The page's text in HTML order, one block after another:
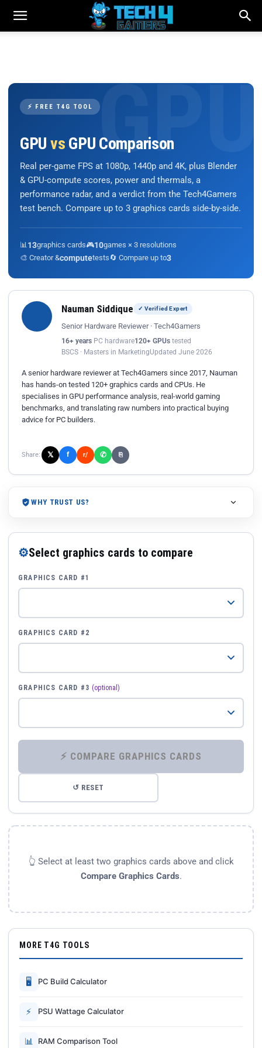
⚡ FREE T4G TOOL
GPU vs GPU Comparison
Real per-game FPS at 1080p, 1440p and 4K, plus Blender
& GPU-compute scores, power and thermals, a
performance radar, and a verdict from the Tech4Gamers
test bench. Compare up to 3 graphics cards side-by-side.
📊 13graphics cards🎮10games × 3 resolutions
🎨 Creator &computetests🔄 Compare up to3
Nauman Siddique ✓ Verified Expert
Senior Hardware Reviewer · Tech4Gamers
16+ years PC hardware120+ GPUs tested
BSCS · Masters in MarketingUpdated June 2026
A senior hardware reviewer at Tech4Gamers since 2017, Nauman
has hands-on tested 120+ graphics cards and CPUs. He
specialises in GPU performance analysis, real-world gaming
benchmarks, and translating raw numbers into practical buying
advice for PC builders.
Share: 𝕏 f r/ ✆ ⎘
WHY TRUST US?
⚙Select graphics cards to compare
GRAPHICS CARD #1
GRAPHICS CARD #2
GRAPHICS CARD #3 (optional)
⚡ COMPARE GRAPHICS CARDS
↺ RESET
👆 Select at least two graphics cards above and click
Compare Graphics Cards.
MORE T4G TOOLS
🖥 PC Build Calculator
⚡ PSU Wattage Calculator
📊 RAM Comparison Tool